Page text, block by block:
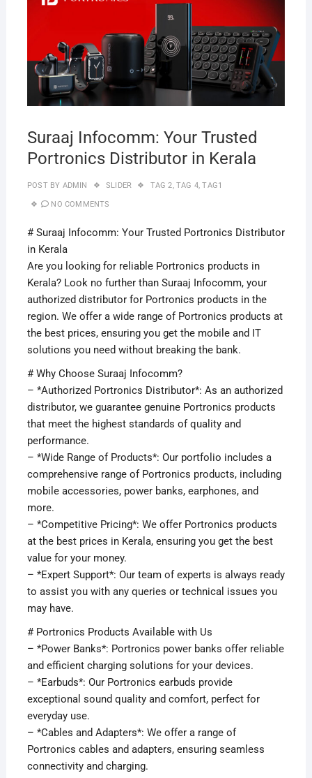
Suraaj Infocomm: Your Trusted
Portronics Distributor in Kerala
POST BY ADMIN SLIDER TAG 2, TAG 4,TAG1
NO COMMENTS
# Suraaj Infocomm: Your Trusted Portronics Distributor
in Kerala
Are you looking for reliable Portronics products in
Kerala? Look no further than Suraaj Infocomm, your
authorized distributor for Portronics products in the
region. We offer a wide range of Portronics products at
the best prices, ensuring you get the mobile and IT
solutions you need without breaking the bank.
# Why Choose Suraaj Infocomm?
– *Authorized Portronics Distributor*: As an authorized
distributor, we guarantee genuine Portronics products
that meet the highest standards of quality and
performance.
– *Wide Range of Products*: Our portfolio includes a
comprehensive range of Portronics products, including
mobile accessories, power banks, earphones, and
more.
– *Competitive Pricing*: We offer Portronics products
at the best prices in Kerala, ensuring you get the best
value for your money.
– *Expert Support*: Our team of experts is always ready
to assist you with any queries or technical issues you
may have.
# Portronics Products Available with Us
– *Power Banks*: Portronics power banks offer reliable
and efficient charging solutions for your devices.
– *Earbuds*: Our Portronics earbuds provide
exceptional sound quality and comfort, perfect for
everyday use.
– *Cables and Adapters*: We offer a range of
Portronics cables and adapters, ensuring seamless
connectivity and charging.